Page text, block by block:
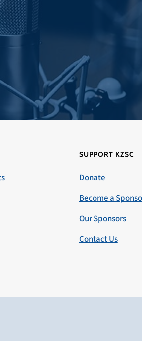
SUPPORT KZSC
Donate
Become a
Our Sponsors
Contact Us